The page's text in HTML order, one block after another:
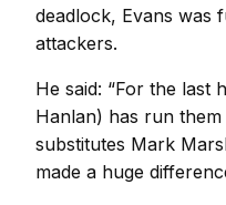
deadlock, Evans was
attackers.
He said: “For the last
Hanlan) has run
substitutes Mark
made a huge